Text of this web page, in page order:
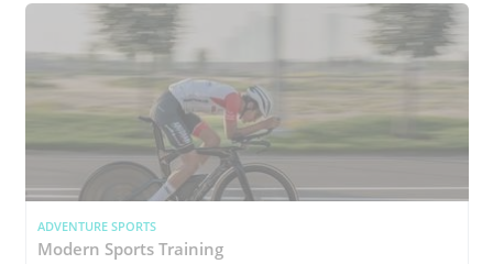
ADVENTURE SPORTS
Modern Sports Training